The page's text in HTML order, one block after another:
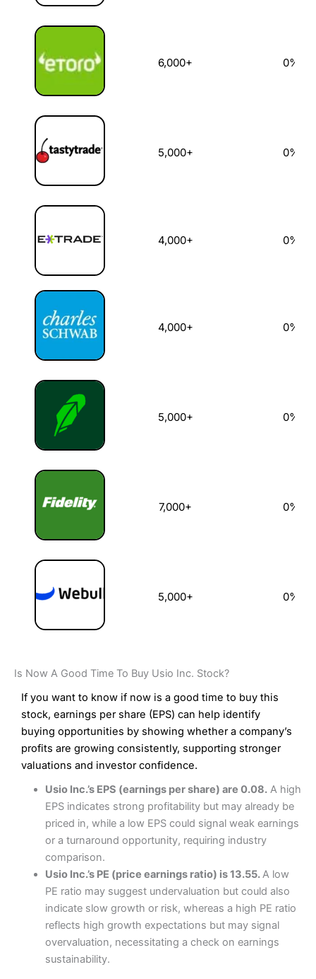
6,000+ 0%
5,000+ 0%
4,000+ 0%
4,000+ 0%
5,000+ 0%
7,000+ 0%
5,000+ 0%
Is Now A Good Time To Buy Usio Inc. Stock?
If you want to know if now is a good time to buy this
stock, earnings per share (EPS) can help identify
buying opportunities by showing whether a company’s
profits are growing consistently, supporting stronger
valuations and investor confidence.
Usio Inc.’s EPS (earnings per share) are 0.08.A high
EPS indicates strong profitability but may already be
priced in, while a low EPS could signal weak earnings
or a turnaround opportunity, requiring industry
comparison.
Usio Inc.’s PE (price earnings ratio) is 13.55.A low
PE ratio may suggest undervaluation but could also
indicate slow growth or risk, whereas a high PE ratio
reflects high growth expectations but may signal
overvaluation, necessitating a check on earnings
sustainability.